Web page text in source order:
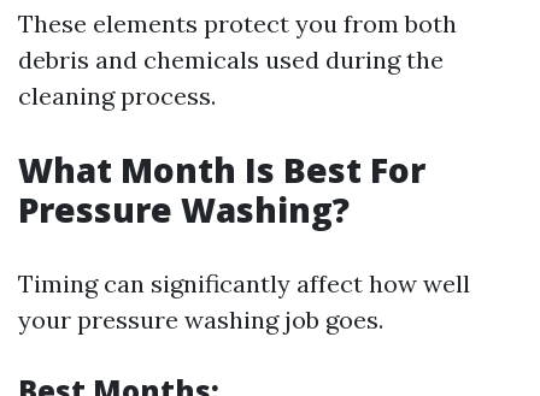
These elements protect you from both
debris and chemicals used during the
cleaning process.
What Month Is Best For
Pressure Washing?
Timing can significantly affect how well
your pressure washing job goes.